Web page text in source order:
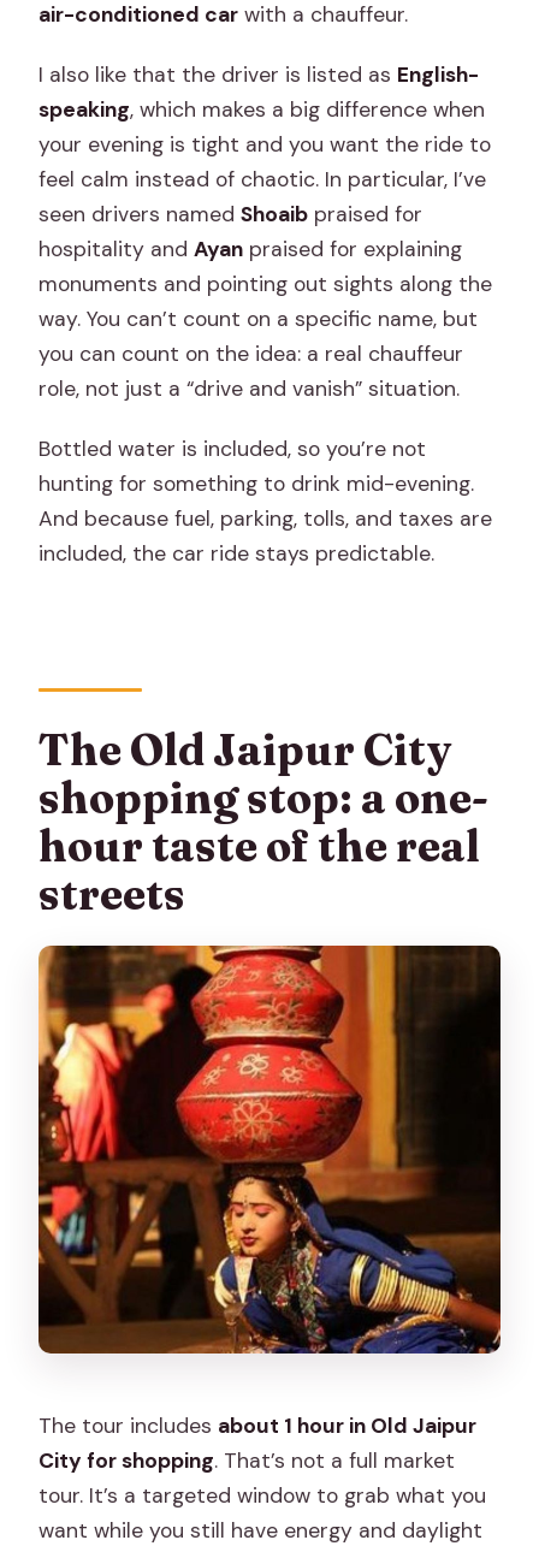
air-conditioned car with a chauffeur.
I also like that the driver is listed as English-
speaking, which makes a big difference when
your evening is tight and you want the ride to
feel calm instead of chaotic. In particular, I’ve
seen drivers namedShoaib praised for
hospitality andAyan praised for explaining
monuments and pointing out sights along the
way. You can’t count on a specific name, but
you can count on the idea: a real chauffeur
role, not just a “drive and vanish” situation.
Bottled water is included, so you’re not
hunting for something to drink mid-evening.
And because fuel, parking, tolls, and taxes are
included, the car ride stays predictable.
The Old Jaipur City
shopping stop: a one-
hour taste of the real
streets
The tour includes about 1 hour in Old Jaipur
City for shopping. That’s not a full market
tour. It’s a targeted window to grab what you
want while you still have energy and daylight